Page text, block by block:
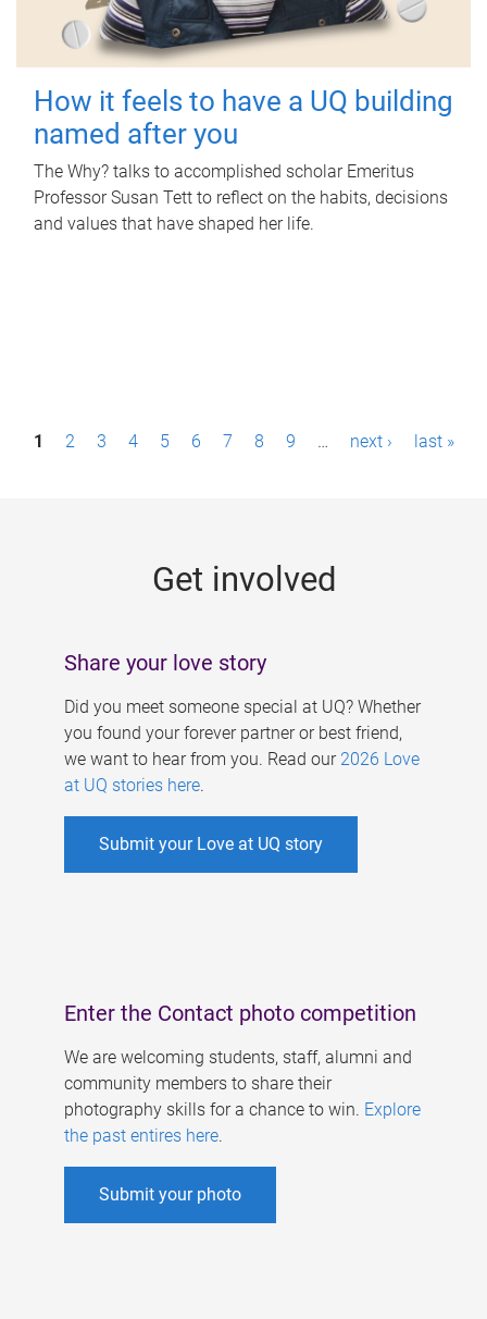
How it feels to have a UQ building
named after you
The Why? talks to accomplished scholar Emeritus
Professor Susan Tett to reflect on the habits, decisions
and values that have shaped her life.
P1 2 3 4 5 6 7 8 9 … next › last »
Get involved
Share your love story
Did you meet someone special at UQ? Whether
you found your forever partner or best friend,
we want to hear from you. Read our 2026 Love
at UQ stories here.
Submit your Love at UQ story
Enter the Contact photo competition
We are welcoming students, staff, alumni and
community members to share their
photography skills for a chance to win. Explore
the past entires here.
Submit your photo